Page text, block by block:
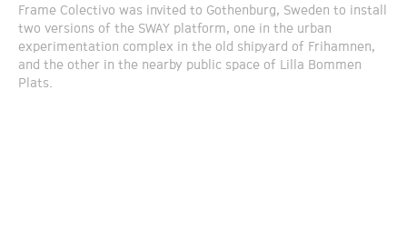
Frame Colectivo was invited to Gothenburg, Sweden to install
two versions of the SWAY platform, one in the urban
experimentation complex in the old shipyard of Frihamnen,
and the other in the nearby public space of Lilla Bommen
Plats.